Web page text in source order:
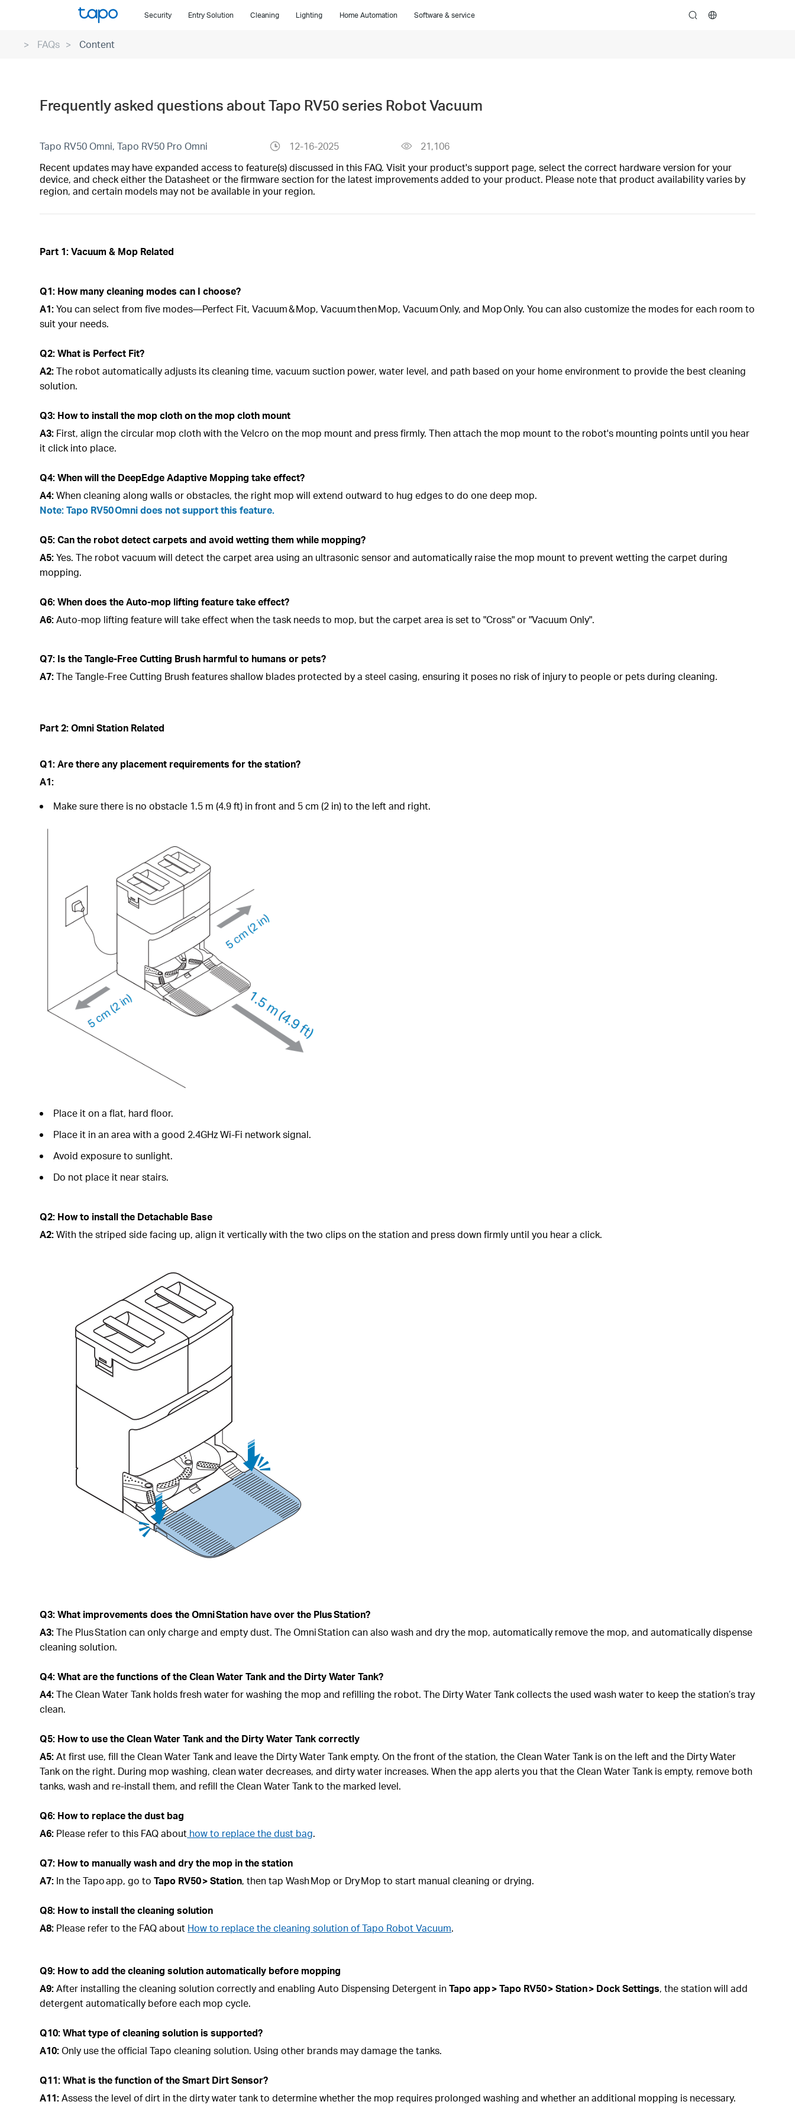
Security Entry Solution Cleaning Lighting Home Automation Software & service search
FAQs Content
Frequently asked questions about Tapo RV50 series Robot Vacuum
Tapo RV50 Omni, Tapo RV50 Pro Omni 12-16-2025
21,106
Recent updates may have expanded access to feature(s) discussed in this FAQ. Visit your product's support page, select the correct hardware version for your
device, and check either the Datasheet or the firmware section for the latest improvements added to your product. Please note that product availability varies by
region, and certain models may not be available in your region.
Part 1: Vacuum & Mop Related
Q1: How many cleaning modes can I choose?
A1:You can select from five modes—Perfect Fit, Vacuum & Mop, Vacuum then Mop, Vacuum Only, and Mop Only. You can also customize the modes for each room to
suit your needs.
Q2: What is Perfect Fit?
A2:The robot automatically adjusts its cleaning time, vacuum suction power, water level, and path based on your home environment to provide the best cleaning
solution.
Q3: How to install the mop cloth on the mop cloth mount
A3: First, align the circular mop cloth with the Velcro on the mop mount and press firmly. Then attach the mop mount to the robot's mounting points until you hear
it click into place.
Q4: When will the DeepEdge Adaptive Mopping take effect?
A4:When cleaning along walls or obstacles, the right mop will extend outward to hug edges to do one deep mop.
Note: Tapo RV50 Omni does not support this feature.
Q5: Can the robot detect carpets and avoid wetting them while mopping?
A5:Yes. The robot vacuum will detect the carpet area using an ultrasonic sensor and automatically raise the mop mount to prevent wetting the carpet during
mopping.
Q6: When does the Auto-mop lifting feature take effect?
A6:Auto-mop lifting feature will take effect when the task needs to mop, but the carpet area is set to "Cross" or "Vacuum Only".
Q7: Is the Tangle-Free Cutting Brush harmful to humans or pets?
A7:The Tangle-Free Cutting Brush features shallow blades protected by a steel casing, ensuring it poses no risk of injury to people or pets during cleaning.
Part 2: Omni Station Related
Q1: Are there any placement requirements for the station?
A1:
Make sure there is no obstacle 1.5 m (4.9 ft) in front and 5 cm (2 in) to the left and right.
Place it on a flat, hard floor.
Place it in an area with a good 2.4GHz Wi-Fi network signal.
Avoid exposure to sunlight.
Do not place it near stairs.
Q2: How to install the Detachable Base
A2:With the striped side facing up, align it vertically with the two clips on the station and press down firmly until you hear a click.
Q3: What improvements does the Omni Station have over the Plus Station?
A3:The Plus Station can only charge and empty dust. The Omni Station can also wash and dry the mop, automatically remove the mop, and automatically dispense
cleaning solution.
Q4: What are the functions of the Clean Water Tank and the Dirty Water Tank?
A4:The Clean Water Tank holds fresh water for washing the mop and refilling the robot. The Dirty Water Tank collects the used wash water to keep the station’s tray
clean.
Q5: How to use the Clean Water Tank and the Dirty Water Tank correctly
A5:At first use, fill the Clean Water Tank and leave the Dirty Water Tank empty. On the front of the station, the Clean Water Tank is on the left and the Dirty Water
Tank on the right. During mop washing, clean water decreases, and dirty water increases. When the app alerts you that the Clean Water Tank is empty, remove both
tanks, wash and re-install them, and refill the Clean Water Tank to the marked level.
Q6: How to replace the dust bag
A6: Please refer to this FAQ about how to replace the dust bag.
Q7: How to manually wash and dry the mop in the station
A7: In the Tapo app, go toTapo RV50 > Station, then tap Wash Mop or Dry Mop to start manual cleaning or drying.
Q8: How to install the cleaning solution
A8: Please refer to the FAQ about How to replace the cleaning solution of Tapo Robot Vacuum.
Q9: How to add the cleaning solution automatically before mopping
A9:After installing the cleaning solution correctly and enabling Auto Dispensing Detergent inTapo app >Tapo RV50 > Station > Dock Settings, the station will add
detergent automatically before each mop cycle.
Q10: What type of cleaning solution is supported?
A10:Only use the official Tapo cleaning solution. Using other brands may damage the tanks.
Q11: What is the function of the Smart Dirt Sensor?
A11:Assess the level of dirt in the dirty water tank to determine whether the mop requires prolonged washing and whether an additional mopping is necessary.